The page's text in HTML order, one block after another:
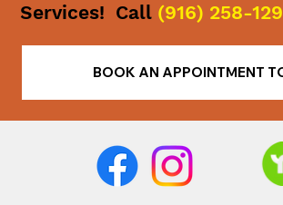
Services! Call (916) 258-
BOOK AN APPOINTMENT